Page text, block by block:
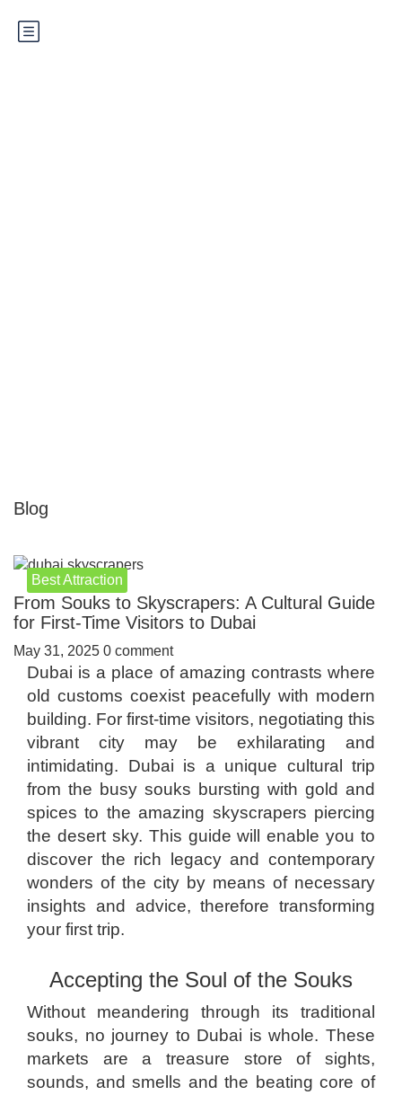
Blog
Best Attraction
From Souks to Skyscrapers: A Cultural Guide
for First-Time Visitors to Dubai
May 31, 2025 0 comment
Dubai is a place of amazing contrasts where
old customs coexist peacefully with modern
building. For first-time visitors, negotiating this
vibrant city may be exhilarating and
intimidating. Dubai is a unique cultural trip
from the busy souks bursting with gold and
spices to the amazing skyscrapers piercing
the desert sky. This guide will enable you to
discover the rich legacy and contemporary
wonders of the city by means of necessary
insights and advice, therefore transforming
your first trip.
Accepting the Soul of the Souks
Without meandering through its traditional
souks, no journey to Dubai is whole. These
markets are a treasure store of sights,
sounds, and smells and the beating core of